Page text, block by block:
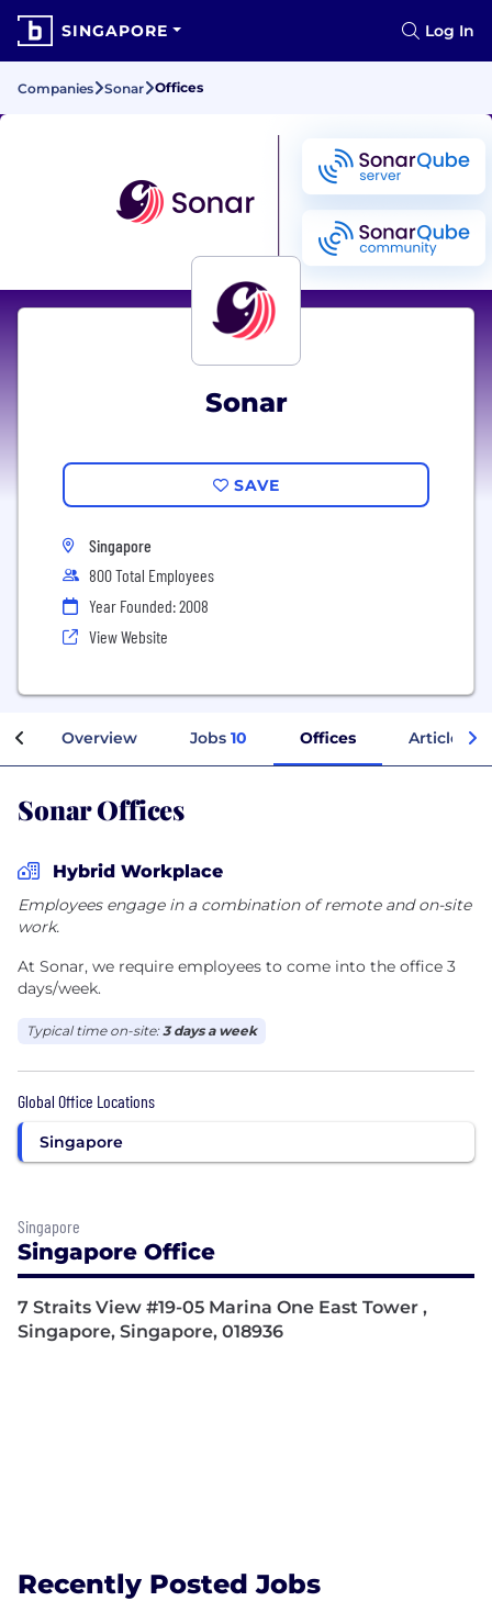
SINGAPORE Log In
Companies Sonar Offices
Sonar
SAVE
Singapore
800 Total Employees
Year Founded: 2008
View Website
Overview Jobs 10 Offices Articles
Sonar Offices
Hybrid Workplace
Employees engage in a combination of remote and on-site
work.
At Sonar, we require employees to come into the office 3
days/week.
Typical time on-site:3 days a week
Global Office Locations
Singapore
Singapore
Singapore Office
7 Straits View #19-05 Marina One East Tower ,
Singapore, Singapore, 018936
Recently Posted Jobs